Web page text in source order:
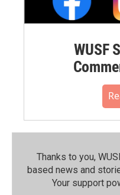
WUSF
Thanks to you,
based news and
Your support